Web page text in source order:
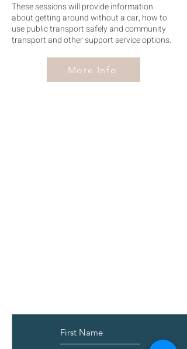
These sessions will provide information
about getting around without a car, how to
use public transport safely and community
transport and other support service options.
More Info